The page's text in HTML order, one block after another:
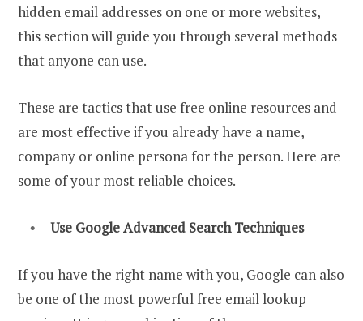
hidden email addresses on one or more websites,
this section will guide you through several methods
that anyone can use.
These are tactics that use free online resources and
are most effective if you already have a name,
company or online persona for the person. Here are
some of your most reliable choices.
Use GoogleAdvanced SearchTechniques
If you have the right name with you, Google can also
be one of the most powerful free email lookup